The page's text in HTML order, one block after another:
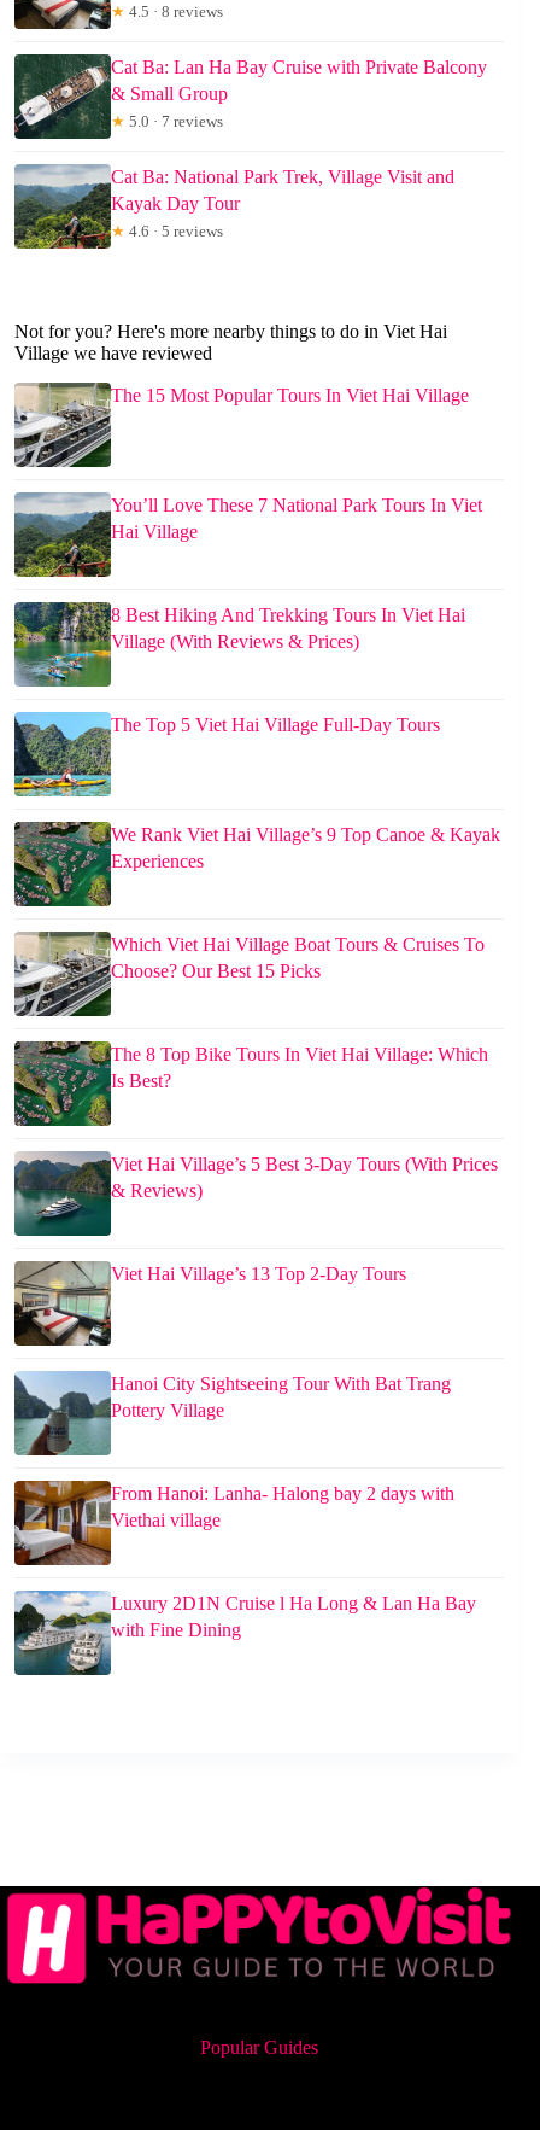
★ 4.5 · 8 reviews
Cat Ba: Lan Ha Bay Cruise with Private Balcony
& Small Group
★ 5.0 · 7 reviews
Cat Ba: National Park Trek, Village Visit and
Kayak Day Tour
★ 4.6 · 5 reviews
Not for you? Here's more nearby things to do in Viet Hai
Village we have reviewed
The 15 Most Popular Tours In Viet Hai Village
You’ll Love These 7 National Park Tours In Viet
Hai Village
8 Best Hiking And Trekking Tours In Viet Hai
Village (With Reviews & Prices)
The Top 5 Viet Hai Village Full-Day Tours
We Rank Viet Hai Village’s 9 Top Canoe & Kayak
Experiences
Which Viet Hai Village Boat Tours & Cruises To
Choose? Our Best 15 Picks
The 8 Top Bike Tours In Viet Hai Village: Which
Is Best?
Viet Hai Village’s 5 Best 3-Day Tours (With Prices
& Reviews)
Viet Hai Village’s 13 Top 2-Day Tours
Hanoi City Sightseeing Tour With Bat Trang
Pottery Village
From Hanoi: Lanha- Halong bay 2 days with
Viethai village
Luxury 2D1N Cruise l Ha Long & Lan Ha Bay
with Fine Dining
Popular Guides